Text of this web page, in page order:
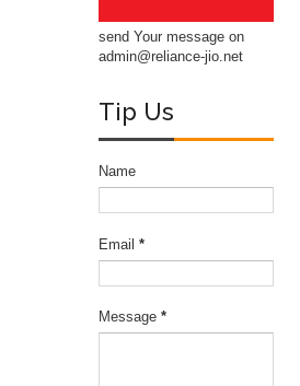
send Your message on
admin@reliance-jio.net
Tip Us
Name
Email *
Message *